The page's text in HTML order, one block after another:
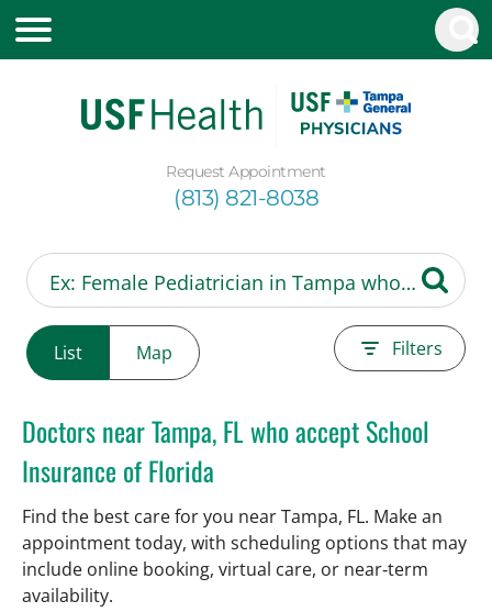
Request Appointment
(813) 821-8038
List Map Filters
Doctors near Tampa, FL who accept School
Insurance of Florida
Find the best care for you near Tampa, FL. Make an
appointment today, with scheduling options that may
include online booking, virtual care, or near‑term
availability.